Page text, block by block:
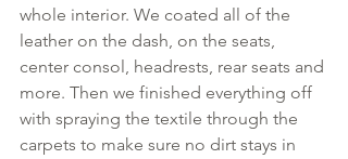
whole interior. We coated all of the
leather on the dash, on the seats,
center consol, headrests, rear seats and
more. Then we finished everything off
with spraying the textile through the
carpets to make sure no dirt stays in